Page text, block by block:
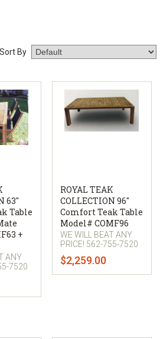
Sort By
63"
Table
+
ANY
7520
ROYAL TEAK
COLLECTION 96"
Comfort Teak Table
Model# COMF96
WE WILL BEAT ANY
PRICE! 562-755-7520
$2,259.00